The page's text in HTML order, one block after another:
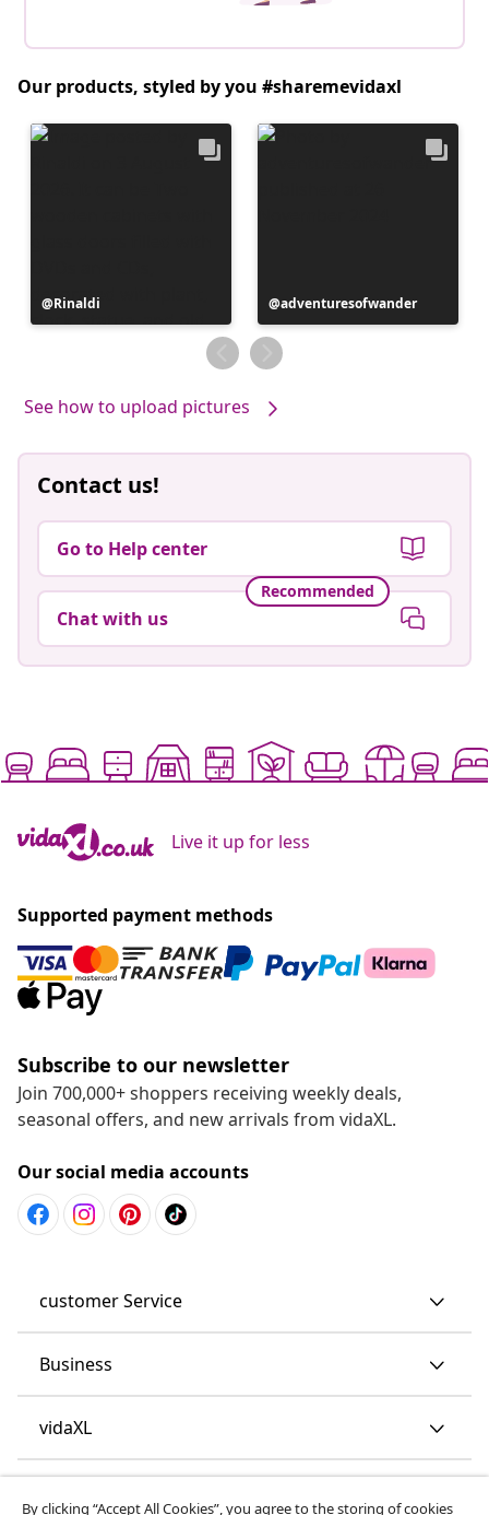
Our products, styled by you #sharemevidaxl
Post
published
Rinaldi
Post
published
by
adventuresofwander
See how to upload pictures
Contact us!
Go to Help center
Recommended
Chat with us
Live it up for less
Supported payment methods
Subscribe to our newsletter
Join 700,000+ shoppers receiving weekly deals,
seasonal offers, and new arrivals from vidaXL.
Our social media accounts
customer Service
Business
vidaXL
By clicking “Accept All Cookies”, you agree to the storing of cookies